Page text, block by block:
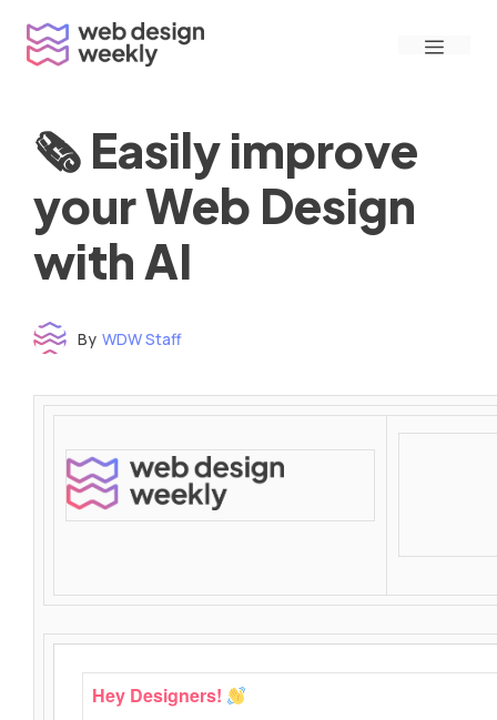
content
Menu
🗞 Easily improve
your Web Design
with AI
By WDW Staff
Hey Designers!